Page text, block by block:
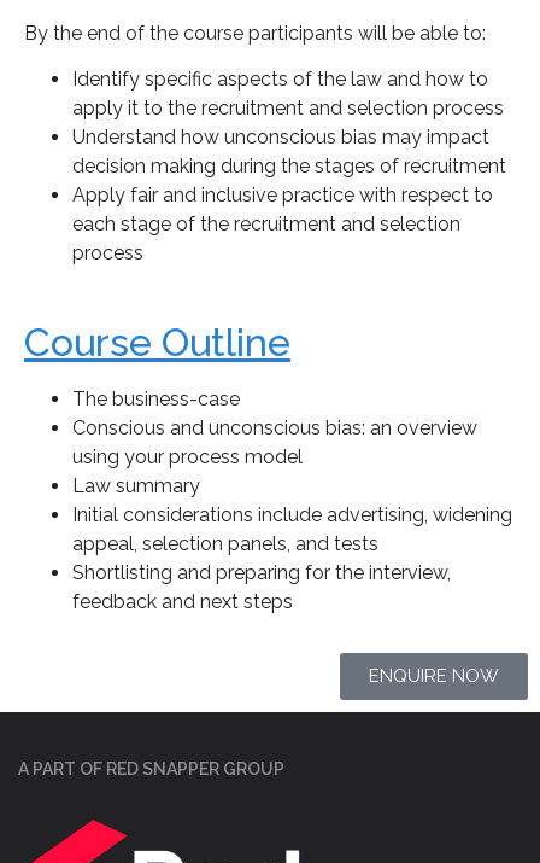
By the end of the course participants will be able to:
Identify specific aspects of the law and how to
apply it to the recruitment and selection process
Understand how unconscious bias may impact
decision making during the stages of recruitment
Apply fair and inclusive practice with respect to
each stage of the recruitment and selection
process
Course Outline
The business-case
Conscious and unconscious bias: an overview
using your process model
Law summary
Initial considerations include advertising, widening
appeal, selection panels, and tests
Shortlisting and preparing for the interview,
feedback and next steps
ENQUIRE NOW
A PART OF RED SNAPPER GROUP